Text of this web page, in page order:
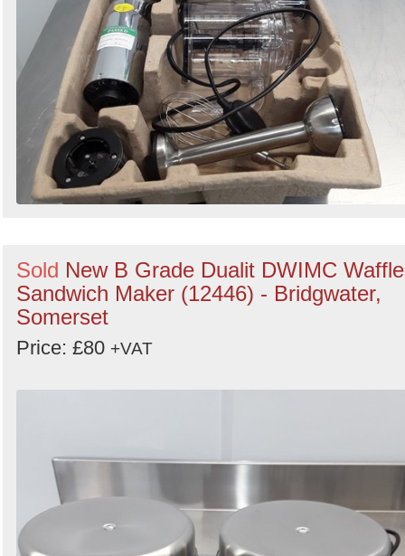
Sold New B Grade Dualit DWIMC Waffle
Sandwich Maker (12446) - Bridgwater,
Somerset
Price: £80 +VAT